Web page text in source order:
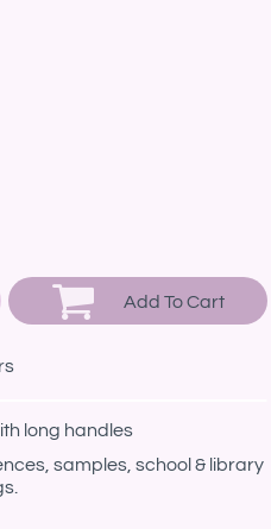
Add To Cart
long handles
samples, school & library